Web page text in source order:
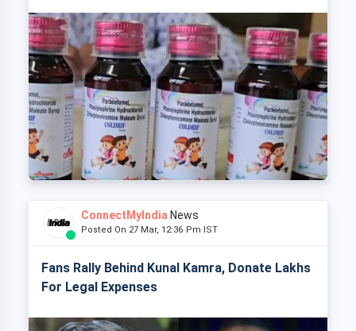
ConnectMyIndia News
Posted On 27 Mar, 12:36 Pm IST
Fans Rally Behind Kunal Kamra, Donate Lakhs
For Legal Expenses